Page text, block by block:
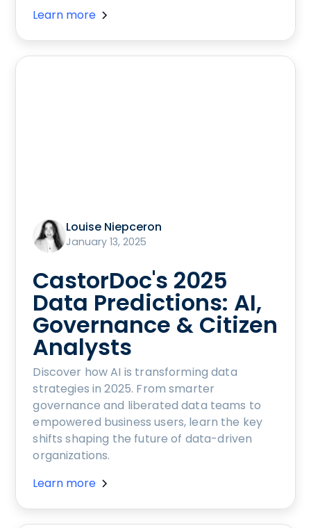
Learn more
Louise Niepceron
January 13, 2025
CastorDoc's 2025
Data Predictions: AI,
Governance & Citizen
Analysts
Discover how AI is transforming data
strategies in 2025. From smarter
governance and liberated data teams to
empowered business users, learn the key
shifts shaping the future of data-driven
organizations.
Learn more